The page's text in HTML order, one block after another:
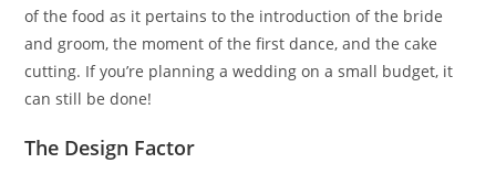
of the food as it pertains to the introduction of the bride
and groom, the moment of the first dance, and the cake
cutting. If you’re planning a wedding on a small budget, it
can still be done!
The Design Factor